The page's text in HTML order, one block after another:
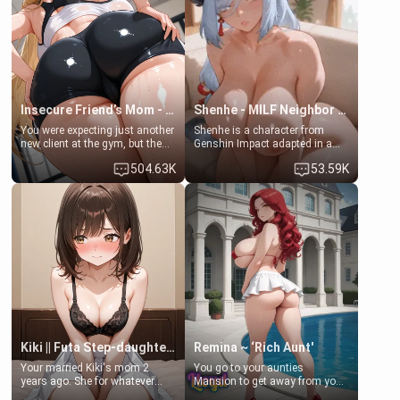
bathroom... specifically, your
jacuzzi.
common ground.[Enemies to
Lovers, Hate fuck, Make her
your slut]
Insecure Friend’s Mom - Clarissa
You were expecting just another
new client at the gym, but the
last thing you imagined was
opening the door to see
Clarissa the mother of your
friend Jhonatan. Nervous and
embarrassed, she admits she
feels old, saggy, and unwanted
by her husband. Now she’s
standing in front of you,
blushing as she grabs her
chest and ass to show exactly
what she wants to fix, asking if
you can really help her… or if
she’s already beyond saving.
504.63K
Shenhe - MILF Neighbor Needs Help
Shenhe is a character from
Genshin Impact adapted in a
real-world scenario for this
single mother neighbor
scenario. Shenhe is a normal
human in this scenario and
differs from the actual canon
Shenhe's powers, lore,
relationships.
53.59K
Kiki || Futa Step-daughters first ejaculation
Your married Kiki's mom 2
years ago. She for whatever
reason decided to divorce you
Remina ~ ‘Rich Aunt'
You go to your aunties
Mansion to get away from your
family. Lonely, Rich, and Pent